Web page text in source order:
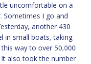
uncomfortable on a
Sometimes I go and
another 430
in small boats, taking
way to over 50,000
also took the number